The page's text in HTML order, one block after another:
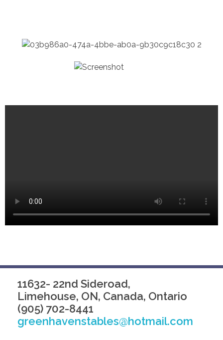
11632- 22nd Sideroad,
Limehouse, ON, Canada, Ontario
(905) 702-8441
greenhavenstables@hotmail.com